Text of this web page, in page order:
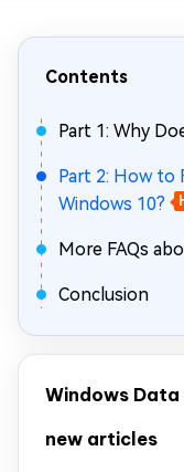
Contents
Part 1: Why
Part 2: How to
Windows 10?
More FAQs
Conclusion
Windows Data
new articles